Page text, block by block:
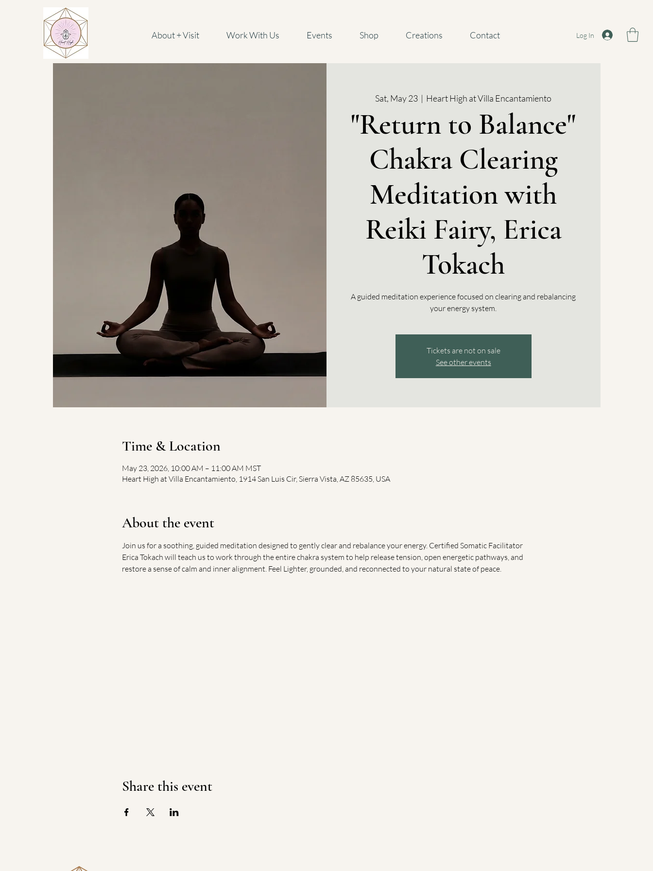
Log In
About + Visit Work With Us Events Shop Creations Contact
Sat, May 23
  |
Heart High at Villa Encantamiento
"Return to Balance"
Chakra Clearing
Meditation with
Reiki Fairy, Erica
Tokach
A guided meditation experience focused on clearing and rebalancing
your energy system.
Tickets are not on sale
See other events
Time & Location
May 23, 2026, 10:00 AM – 11:00 AM MST
Heart High at Villa Encantamiento, 1914 San Luis Cir, Sierra Vista, AZ 85635, USA
About the event
Join us for a soothing, guided meditation designed to gently clear and rebalance your energy. Certified Somatic Facilitator
Erica Tokach will teach us to work through the entire chakra system to help release tension, open energetic pathways, and
restore a sense of calm and inner alignment. Feel Lighter, grounded, and reconnected to your natural state of peace.
Share this event